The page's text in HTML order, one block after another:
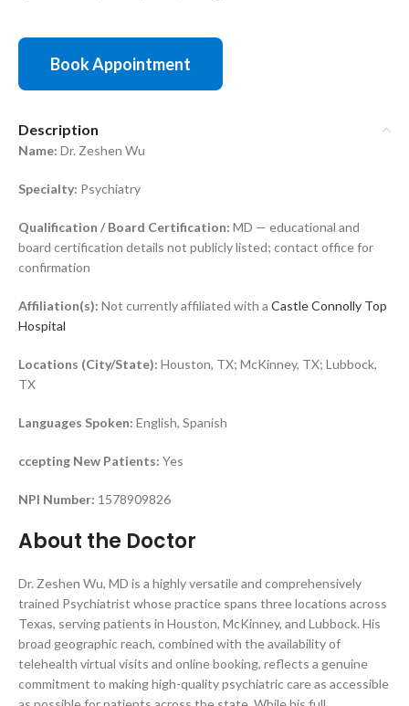
Book Appointment
Description
Name: Dr. Zeshen Wu
Specialty: Psychiatry
Qualification / Board Certification: MD — educational and
board certification details not publicly listed; contact office for
confirmation
Affiliation(s): Not currently affiliated with a Castle Connolly Top
Hospital
Locations (City/State): Houston, TX; McKinney, TX; Lubbock,
TX
Languages Spoken: English, Spanish
ccepting New Patients: Yes
NPI Number: 1578909826
About the Doctor
Dr. Zeshen Wu, MD is a highly versatile and comprehensively
trained Psychiatrist whose practice spans three locations across
Texas, serving patients in Houston, McKinney, and Lubbock. His
broad geographic reach, combined with the availability of
telehealth virtual visits and online booking, reflects a genuine
commitment to making high-quality psychiatric care as accessible